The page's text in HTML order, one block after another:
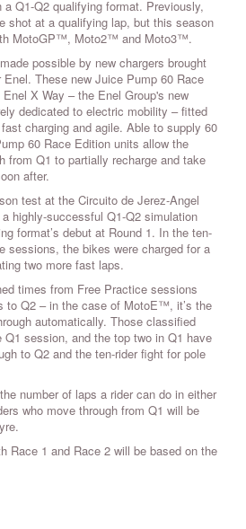
Q1-Q2 qualifying format. Previously,
shot at a qualifying lap, but this season
MotoGP™, Moto2™ and Moto3™.
possible by new chargers brought
These new Juice Pump 60 Race
X Way – the Enel Group's new
dedicated to electric mobility – fitted
charging and agile. Able to supply 60
60 Race Edition units allow the
from Q1 to partially recharge and take
after.
test at the Circuito de Jerez-Angel
highly-successful Q1-Q2 simulation
format’s debut at Round 1. In the ten-
sessions, the bikes were charged for a
two more fast laps.
times from Free Practice sessions
to Q2 – in the case of MotoE™, it’s the
automatically. Those classified
Q1 session, and the top two in Q1 have
to Q2 and the ten-rider fight for pole
number of laps a rider can do in either
who move through from Q1 will be
Race 1 and Race 2 will be based on the